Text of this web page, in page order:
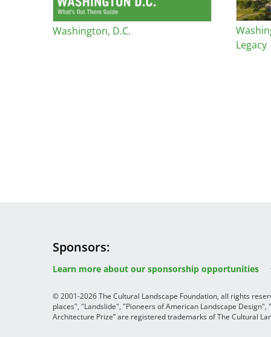
Washington, D.C.
Legacy
Sponsors
Learn more about our sponsorship opportunities
Image
© 2001-2026 The Cultural Landscape Foundation, all rights
places", "Landslide", "Pioneers of American Landscape
Architecture Prize” are registered trademarks of The Cultural